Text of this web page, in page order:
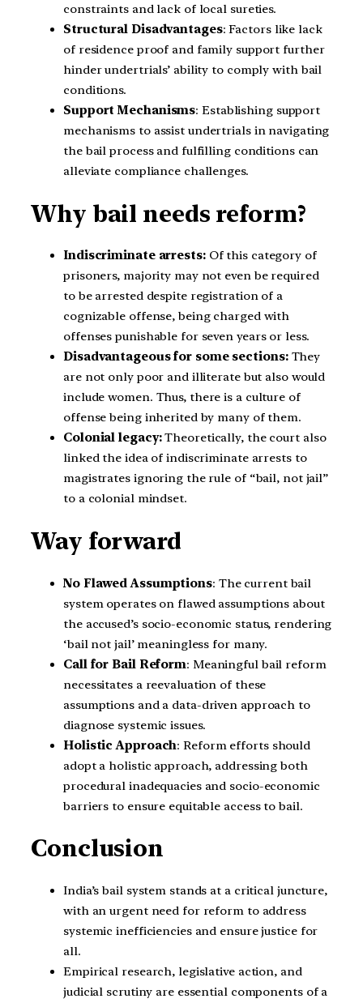
constraints and lack of local sureties.
Structural Disadvantages: Factors like lack
of residence proof and family support further
hinder undertrials’ ability to comply with bail
conditions.
Support Mechanisms: Establishing support
mechanisms to assist undertrials in navigating
the bail process and fulfilling conditions can
alleviate compliance challenges.
Why bail needs reform?
Indiscriminate arrests:Of this category of
prisoners, majority may not even be required
to be arrested despite registration of a
cognizable offense, being charged with
offenses punishable for seven years or less.
Disadvantageous for some sections:They
are not only poor and illiterate but also would
include women. Thus, there is a culture of
offense being inherited by many of them.
Colonial legacy:Theoretically, the court also
linked the idea of indiscriminate arrests to
magistrates ignoring the rule of “bail, not jail”
to a colonial mindset.
Way forward
No Flawed Assumptions: The current bail
system operates on flawed assumptions about
the accused’s socio-economic status, rendering
‘bail not jail’ meaningless for many.
Call for Bail Reform: Meaningful bail reform
necessitates a reevaluation of these
assumptions and a data-driven approach to
diagnose systemic issues.
Holistic Approach: Reform efforts should
adopt a holistic approach, addressing both
procedural inadequacies and socio-economic
barriers to ensure equitable access to bail.
Conclusion
India’s bail system stands at a critical juncture,
with an urgent need for reform to address
systemic inefficiencies and ensure justice for
all.
Empirical research, legislative action, and
judicial scrutiny are essential components of a